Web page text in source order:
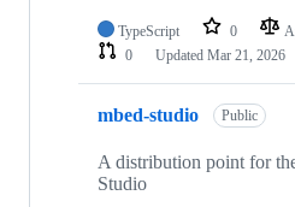
TypeScript 0
0
Updated Mar 21, 2026
mbed-studio Public
A distribution point for
Studio